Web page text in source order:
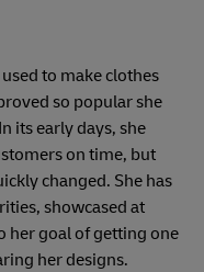
to make clothes
so popular she
its early days, she
on time, but
changed. She has
showcased at
her goal of getting one
her designs.